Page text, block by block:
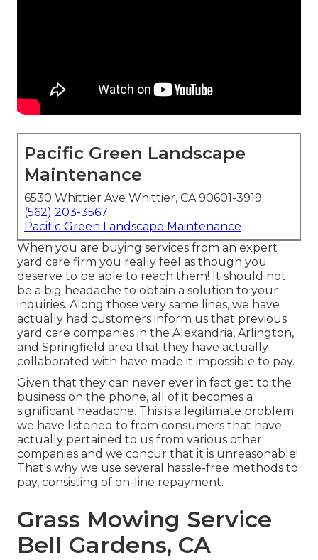
Pacific Green Landscape
Maintenance
6530 Whittier Ave Whittier, CA 90601-3919
(562) 203-3567
Pacific Green Landscape Maintenance
When you are buying services from an expert
yard care firm you really feel as though you
deserve to be able to reach them! It should not
be a big headache to obtain a solution to your
inquiries. Along those very same lines, we have
actually had customers inform us that previous
yard care companies in the Alexandria, Arlington,
and Springfield area that they have actually
collaborated with have made it impossible to pay.
Given that they can never ever in fact get to the
business on the phone, all of it becomes a
significant headache. This is a legitimate problem
we have listened to from consumers that have
actually pertained to us from various other
companies and we concur that it is unreasonable!
That's why we use several hassle-free methods to
pay, consisting of on-line repayment.
Grass Mowing Service
Bell Gardens, CA